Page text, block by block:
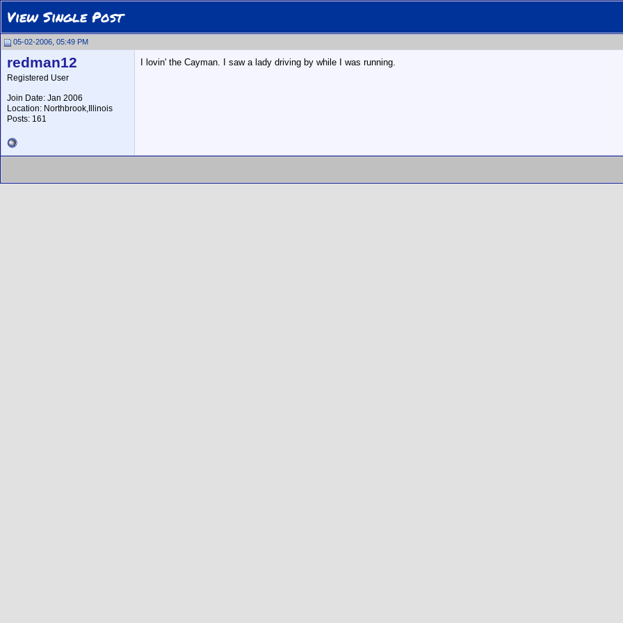
View Single Post
05-02-2006, 05:49 PM
redman12
Registered User
Join Date: Jan 2006
Location: Northbrook,Illinois
Posts: 161
I lovin' the Cayman. I saw a lady driving by while I was running.